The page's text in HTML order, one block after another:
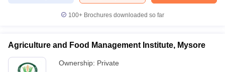
100+ Brochures downloaded so far
Agriculture and Food Management Institute, Mysore
Ownership: Private